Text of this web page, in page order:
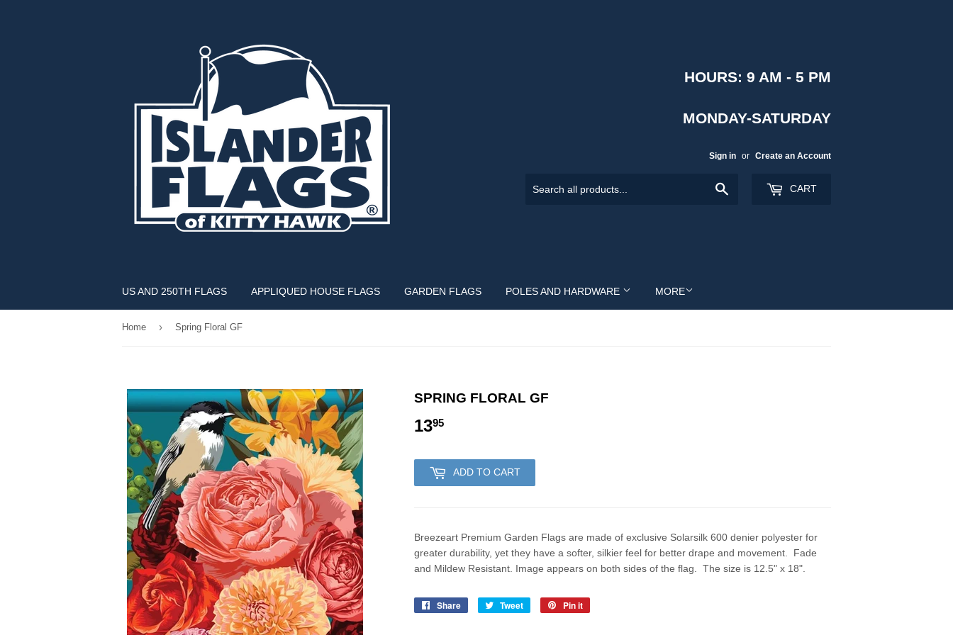
HOURS: 9 AM - 5 PM
MONDAY-SATURDAY
Sign in or Create an Account
CART
US AND 250TH FLAGS APPLIQUED HOUSE FLAGS GARDEN FLAGS POLES AND HARDWARE MORE
Home › Spring Floral GF
SPRING FLORAL GF
1395
ADD TO CART
Breezeart Premium Garden Flags are made of exclusive Solarsilk 600 denier polyester for
greater durability, yet they have a softer, silkier feel for better drape and movement. Fade
and Mildew Resistant. Image appears on both sides of the flag. The size is 12.5" x 18".
Share
Share
Tweet
Tweet
Pin it